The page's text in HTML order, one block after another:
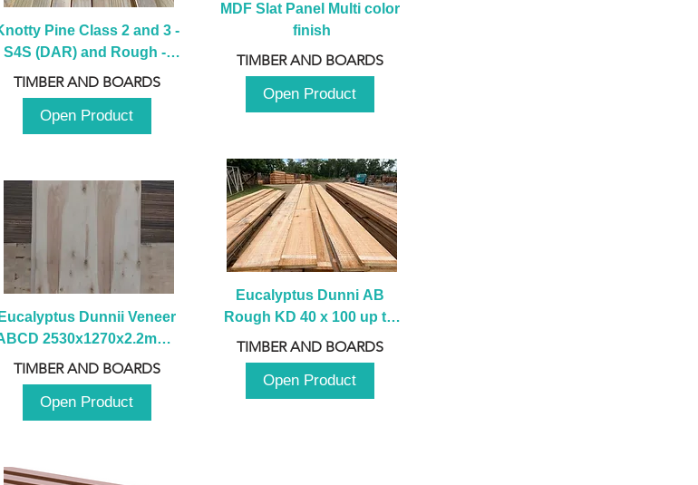
Pine Class 2 and 3 -
S4S (DAR) and Rough -
2980mm
TIMBER AND BOARDS
Open Product
Eucalyptus Dunnii Veneer
2530x1270x2.2mm -
B
TIMBER AND BOARDS
Open Product
MDF Slat Panel Multi color
finish
TIMBER AND BOARDS
Open Product
Eucalyptus Dunni AB
Rough KD 40 x 100 up to
230mm x 2100 up to
3000mm
TIMBER AND BOARDS
Open Product